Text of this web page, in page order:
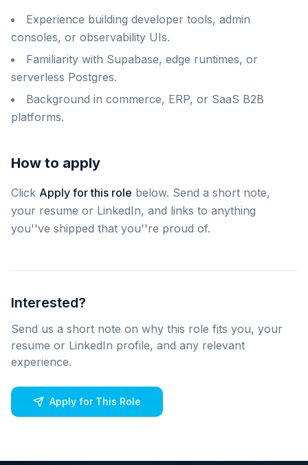
Experience building developer tools, admin
consoles, or observability UIs.
Familiarity with Supabase, edge runtimes, or
serverless Postgres.
Background in commerce, ERP, or SaaS B2B
platforms.
How to apply
Click Apply for this role below. Send a short note,
your resume or LinkedIn, and links to anything
you''ve shipped that you''re proud of.
Interested?
Send us a short note on why this role fits you, your
resume or LinkedIn profile, and any relevant
experience.
Apply for This Role